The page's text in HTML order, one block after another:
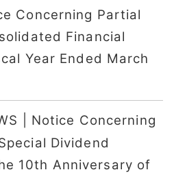
Concerning Partial
Financial
Year Ended March
| Notice Concerning
Dividend
10th Anniversary of